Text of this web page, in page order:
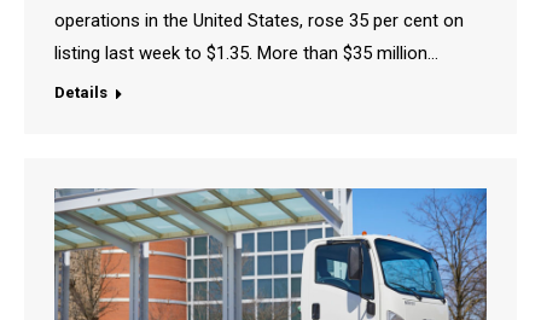
operations in the United States, rose 35 per cent on
listing last week to $1.35. More than $35 million…
Details